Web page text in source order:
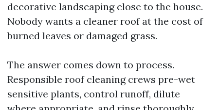
decorative landscaping close to the house.
Nobody wants a cleaner roof at the cost of
burned leaves or damaged grass.
The answer comes down to process.
Responsible roof cleaning crews pre-wet
sensitive plants, control runoff, dilute